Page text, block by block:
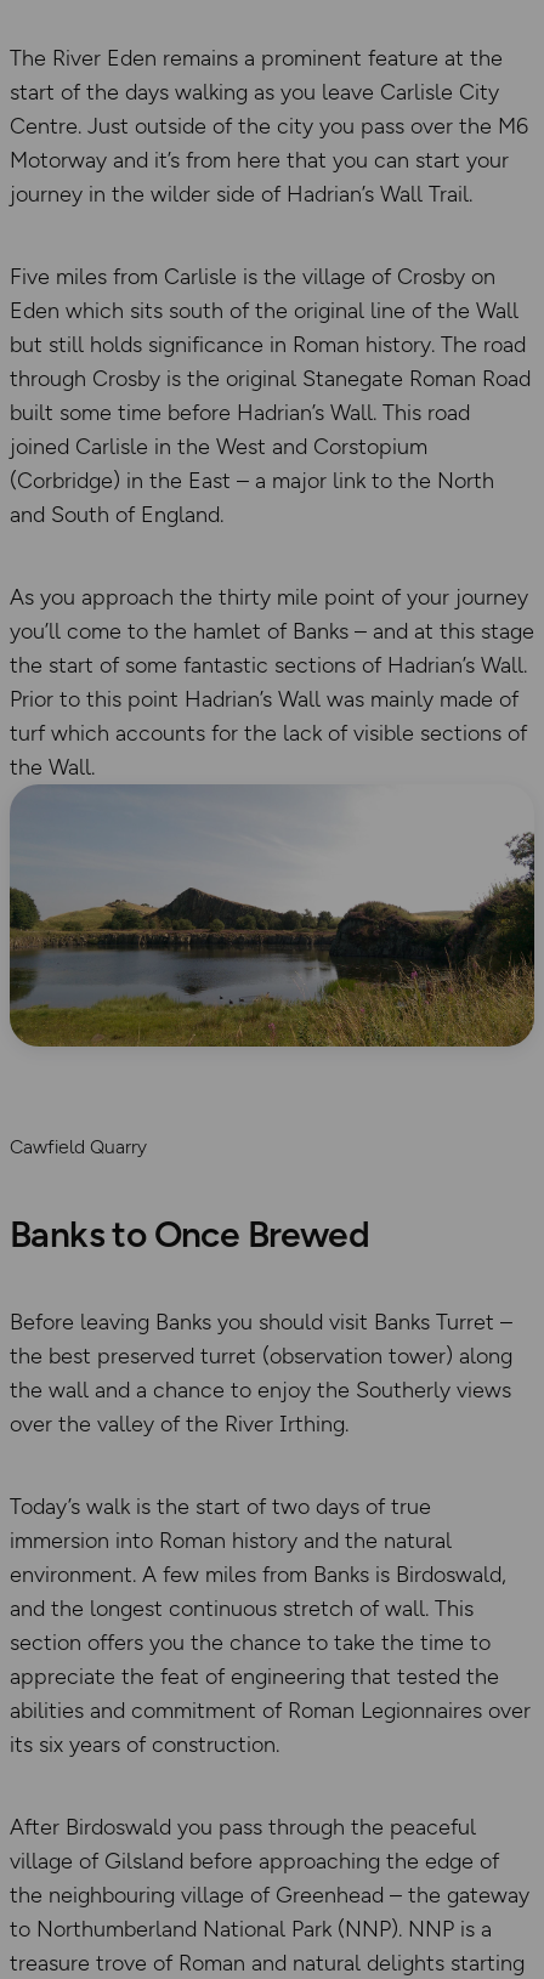
The River Eden remains a prominent feature at the
start of the days walking as you leave Carlisle City
Centre. Just outside of the city you pass over the M6
Motorway and it’s from here that you can start your
journey in the wilder side of Hadrian’s Wall Trail.
Five miles from Carlisle is the village of Crosby on
Eden which sits south of the original line of the Wall
but still holds significance in Roman history. The road
through Crosby is the original Stanegate Roman Road
built some time before Hadrian’s Wall. This road
joined Carlisle in the West and Corstopium
(Corbridge) in the East – a major link to the North
and South of England.
As you approach the thirty mile point of your journey
you’ll come to the hamlet of Banks – and at this stage
the start of some fantastic sections of Hadrian’s Wall.
Prior to this point Hadrian’s Wall was mainly made of
turf which accounts for the lack of visible sections of
the Wall.
Cawfield Quarry
Banks to Once Brewed
Before leaving Banks you should visit Banks Turret –
the best preserved turret (observation tower) along
the wall and a chance to enjoy the Southerly views
over the valley of the River Irthing.
Today’s walk is the start of two days of true
immersion into Roman history and the natural
environment. A few miles from Banks is Birdoswald,
and the longest continuous stretch of wall. This
section offers you the chance to take the time to
appreciate the feat of engineering that tested the
abilities and commitment of Roman Legionnaires over
its six years of construction.
After Birdoswald you pass through the peaceful
village of Gilsland before approaching the edge of
the neighbouring village of Greenhead – the gateway
to Northumberland National Park (NNP). NNP is a
treasure trove of Roman and natural delights starting